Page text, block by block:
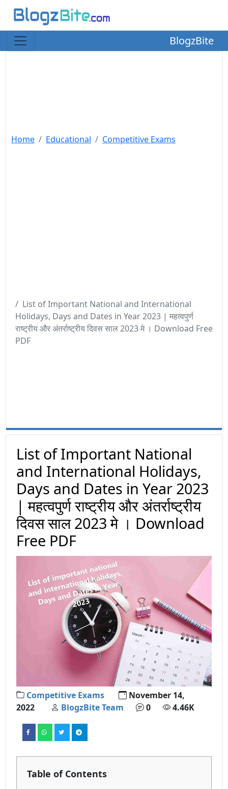
BlogzBite
Home Educational Competitive Exams
List of Important National and International
Holidays, Days and Dates in Year 2023 | महत्वपुर्ण
राष्ट्रीय और अंतर्राष्ट्रीय दिवस साल 2023 मे । Download Free
PDF
List of Important National
and International Holidays,
Days and Dates in Year 2023
| महत्वपुर्ण राष्ट्रीय और अंतर्राष्ट्रीय
दिवस साल 2023 मे । Download
Free PDF
Competitive Exams
November 14,
2022
BlogzBite Team 0 4.46K
Table of Contents